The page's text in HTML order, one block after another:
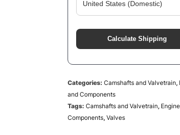
Calculate Shipping
Categories: Camshafts and Valvetrain,
and Components
Tags: Camshafts and Valvetrain,
Components, Valves